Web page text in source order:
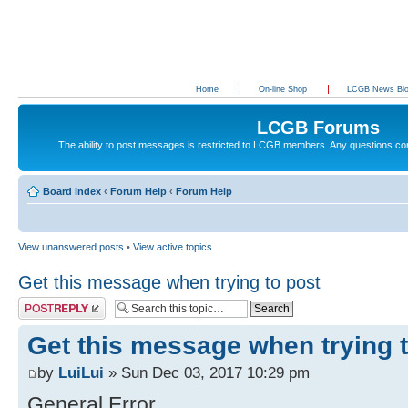
Home On-line Shop LCGB News
LCGB Forums
The ability to post messages is restricted to LCGB members. Any questions
Board index ‹ Forum Help ‹ Forum Help
View unanswered posts • View active topics
Get this message when trying to post
Post a reply
Get this message when trying
by LuiLui » Sun Dec 03, 2017 10:29 pm